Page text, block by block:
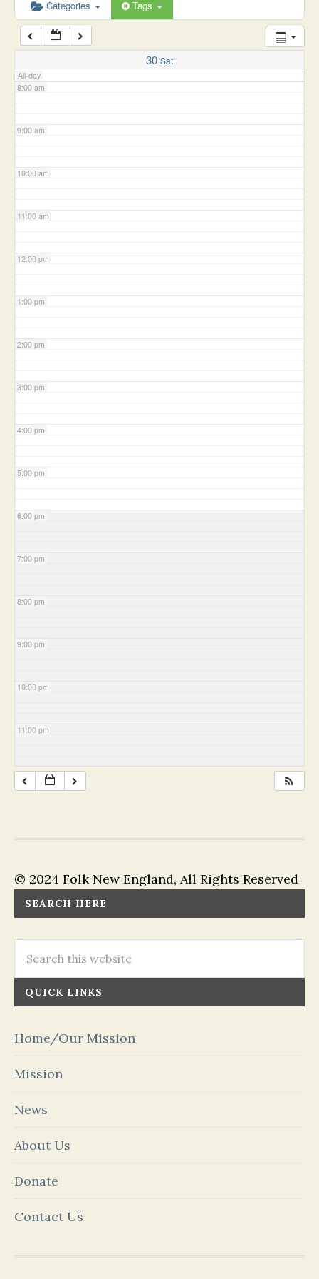
Categories Tags
30 Sat
All-day
7:00 am
8:00 am
9:00 am
10:00 am
11:00 am
12:00 pm
1:00 pm
2:00 pm
3:00 pm
4:00 pm
5:00 pm
6:00 pm
7:00 pm
8:00 pm
9:00 pm
10:00 pm
11:00 pm
© 2024 Folk New England, All Rights Reserved
SEARCH HERE
QUICK LINKS
Home/Our Mission
Mission
News
About Us
Donate
Contact Us